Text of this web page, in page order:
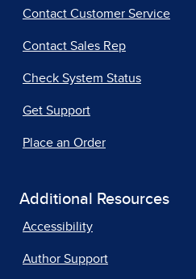
Contact Customer Service
Contact Sales Rep
Check System Status
Get Support
Place an Order
Additional Resources
Accessibility
Author Support